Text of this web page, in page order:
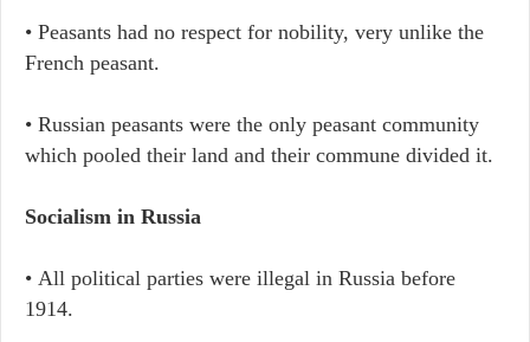
• Peasants had no respect for nobility, very unlike the
French peasant.
• Russian peasants were the only peasant community
which pooled their land and their commune divided it.
Socialism in Russia
• All political parties were illegal in Russia before
1914.